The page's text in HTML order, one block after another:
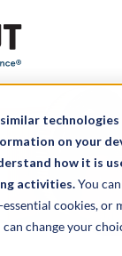
on your
how it is
activities.You
cookies, or
change your